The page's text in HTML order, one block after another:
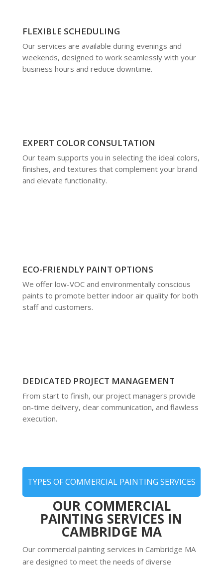
FLEXIBLE SCHEDULING
Our services are available during evenings and
weekends, designed to work seamlessly with your
business hours and reduce downtime.
EXPERT COLOR CONSULTATION
Our team supports you in selecting the ideal colors,
finishes, and textures that complement your brand
and elevate functionality.
ECO-FRIENDLY PAINT OPTIONS
We offer low-VOC and environmentally conscious
paints to promote better indoor air quality for both
staff and customers.
DEDICATED PROJECT MANAGEMENT
From start to finish, our project managers provide
on-time delivery, clear communication, and flawless
execution.
TYPES OF COMMERCIAL PAINTING SERVICES
OUR COMMERCIAL
PAINTING SERVICES IN
CAMBRIDGE MA
Our commercial painting services in Cambridge MA
are designed to meet the needs of diverse